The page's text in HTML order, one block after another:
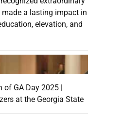
made a lasting impact in
elevation, and
of GA Day 2025 |
at the Georgia State